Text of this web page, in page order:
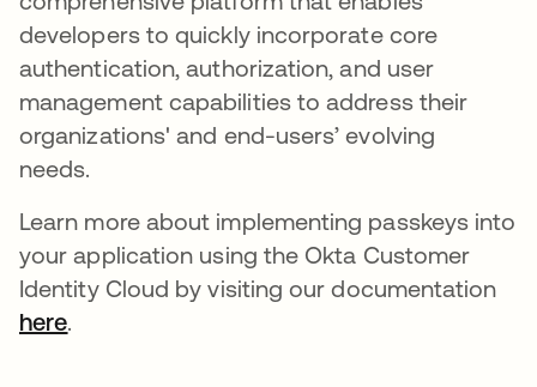
developers to quickly incorporate core
authentication, authorization, and user
management capabilities to address their
organizations' and end-users’ evolving
needs.
Learn more about implementing passkeys into
your application using the Okta Customer
Identity Cloud by visiting our documentation
herese abre en una pestaña nueva
.